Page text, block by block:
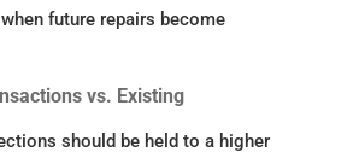
future repairs become
vs. Existing
should be held to a higher